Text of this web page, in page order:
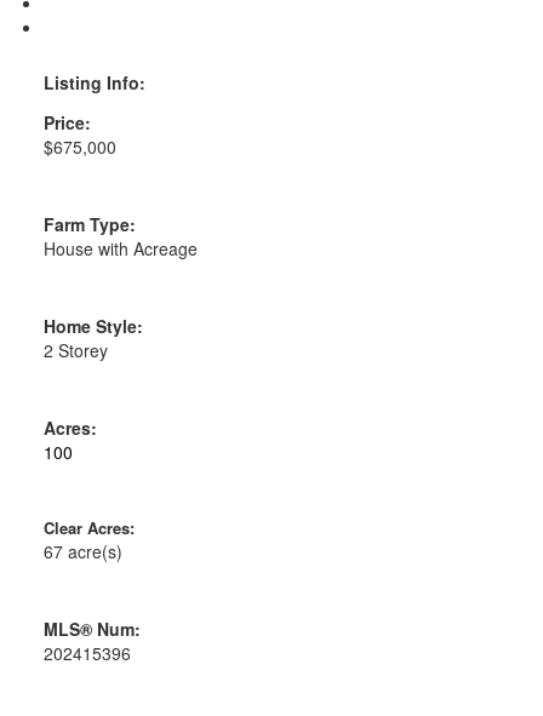
Listing Info:
Price:
$675,000
House with Acreage
Home Style:
2 Storey
100
67 acre(s)
MLS® Num:
202415396